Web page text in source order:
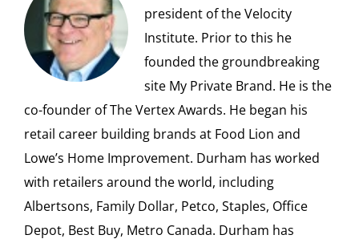
president of the Velocity
Institute. Prior to this he
founded the groundbreaking
site My Private Brand. He is the
co-founder of The Vertex Awards. He began his
retail career building brands at Food Lion and
Lowe’s Home Improvement. Durham has worked
with retailers around the world, including
Albertsons, Family Dollar, Petco, Staples, Office
Depot, Best Buy, Metro Canada. Durham has